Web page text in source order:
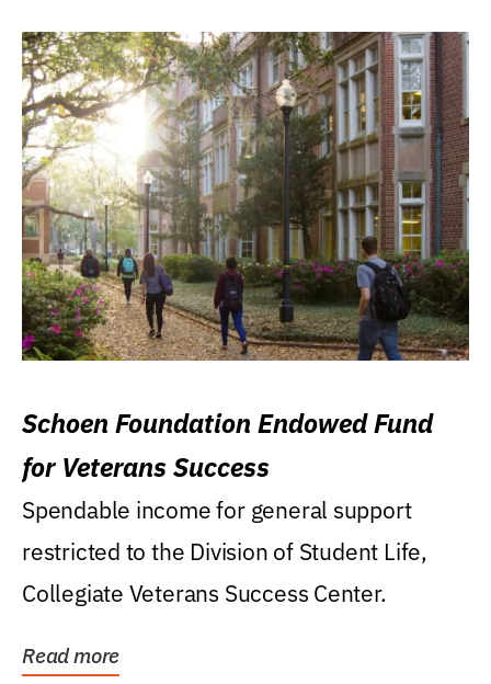
Schoen Foundation Endowed Fund
for Veterans Success
Spendable income for general support
restricted to the Division of Student Life,
Collegiate Veterans Success Center.
Read more